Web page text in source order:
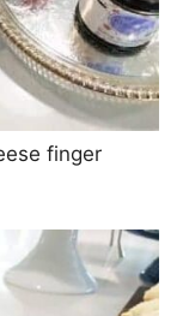
finger